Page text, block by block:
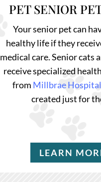
PET SENIOR
Your senior pet can
healthy life if they
medical care. Senior cats
receive specialized
from Millbrae Hospital
created just for
LEARN